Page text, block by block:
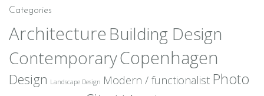
Categories
Architecture Building Design
ContemporaryCopenhagen
Design Landscape Design Modern / functionalist Photo